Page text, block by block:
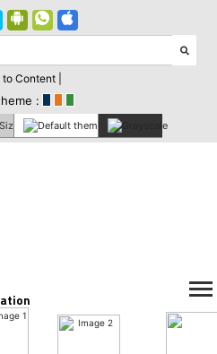
to Content |
: